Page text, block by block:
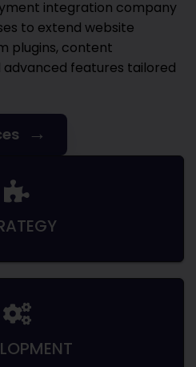
integration company
to extend website
plugins, content
features tailored
→